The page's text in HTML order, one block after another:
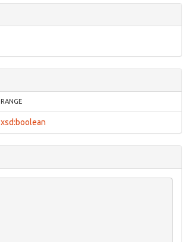
RANGE
xsd:boolean